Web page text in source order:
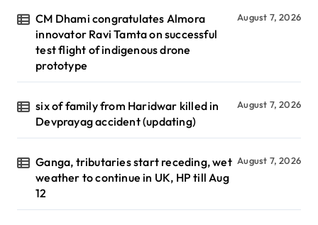
CM Dhami congratulates Almora
innovator Ravi Tamta on successful
test flight of indigenous drone
prototype
August 7, 2026
six of family from Haridwar killed in
Devprayag accident (updating)
August 7, 2026
Ganga, tributaries start receding, wet
weather to continue in UK, HP till Aug
12
August 7, 2026